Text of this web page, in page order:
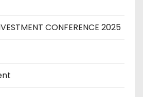
CONFERENCE 2025